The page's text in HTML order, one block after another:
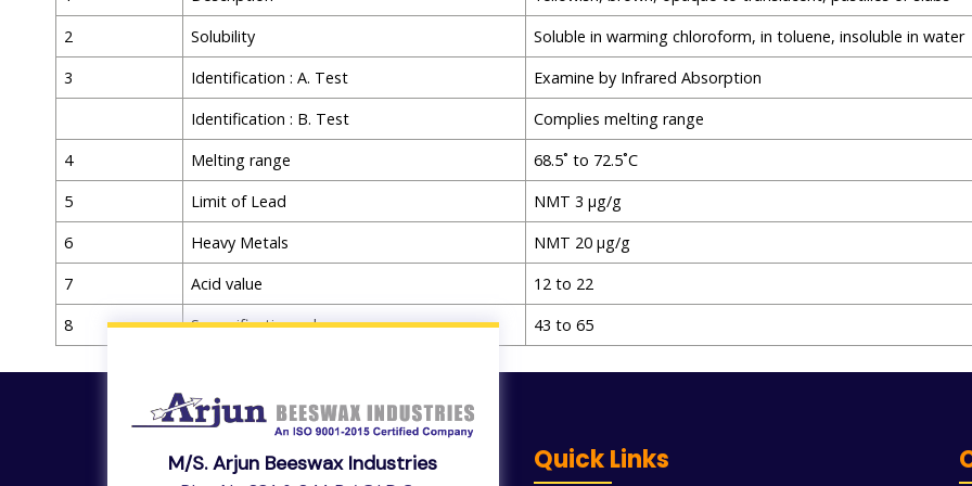
2
Solubility
Soluble in warming chloroform, in toluene, insoluble in water
3
Identification : A. Test
Examine by Infrared Absorption
Identification : B. Test
Complies melting range
4
Melting range
68.5˚ to 72.5˚C
5
Limit of Lead
NMT 3 μg/g
6
Heavy Metals
NMT 20 μg/g
7
Acid value
12 to 22
8
Saponification value 43 to 65
M/s. Arjun Beeswax Industries Quick Links